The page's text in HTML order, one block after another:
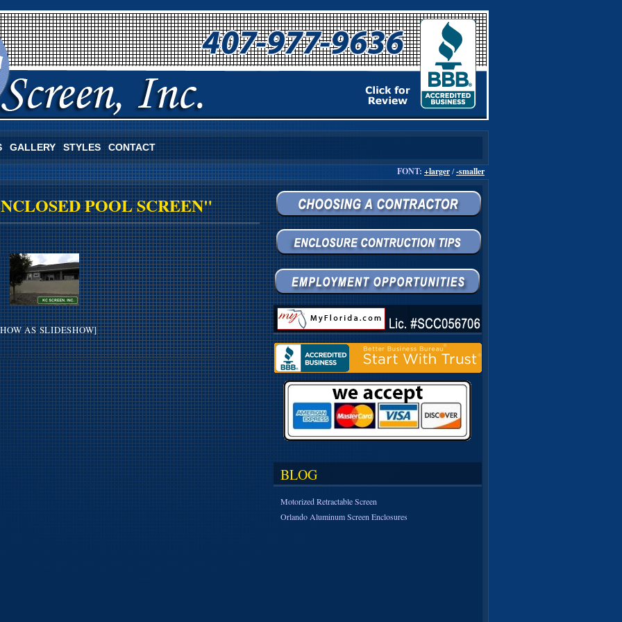
GALLERY STYLES CONTACT
FONT: +larger/-smaller
POOL SCREEN"
AS SLIDESHOW]
BLOG
Motorized Retractable Screen
Orlando Aluminum Screen Enclosures